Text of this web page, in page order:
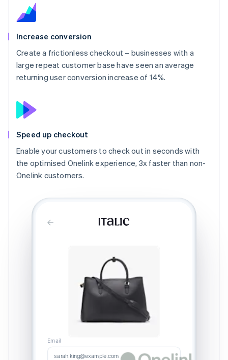
Increase conversion
Create a frictionless checkout – businesses with a
large repeat customer base have seen an average
returning user conversion increase of 14%.
Speed up checkout
Enable your customers to check out in seconds with
the optimised Onelink experience, 3x faster than non-
Onelink customers.
Email
sarah.king@example.com